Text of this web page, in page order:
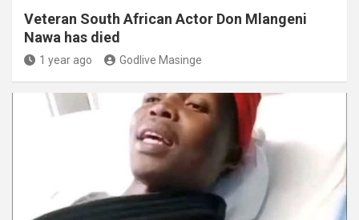
Veteran South African Actor Don Mlangeni
Nawa has died
1 year ago Godlive Masinge